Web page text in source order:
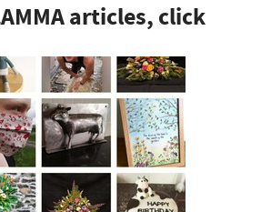
articles, click